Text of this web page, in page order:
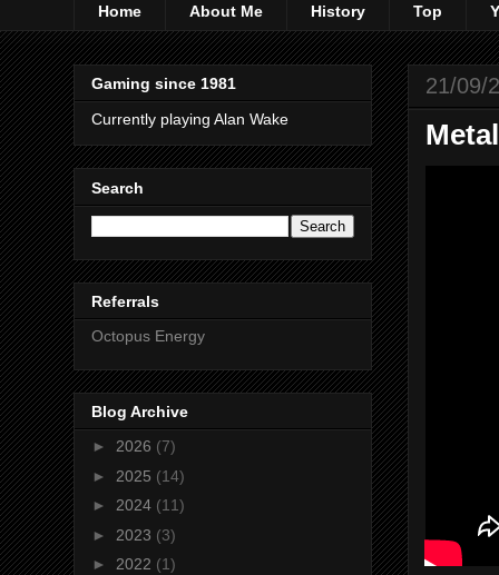
Home About Me History Top
21/09/
Gaming since 1981
Currently playing Alan Wake
Search
Referrals
Octopus Energy
Blog Archive
► 2026 (7)
► 2025 (14)
► 2024 (11)
► 2023 (3)
► 2022 (1)